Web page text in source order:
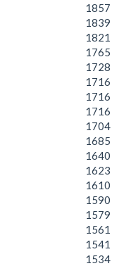
1857
1839
1821
1765
1728
1716
1716
1716
1704
1685
1640
1623
1610
1590
1579
1561
1541
1534